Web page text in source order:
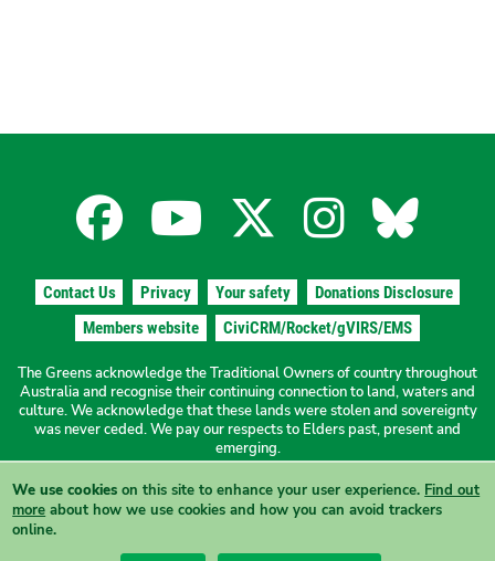
Facebook
for
the
The
Greens
NSW
YouTube
for
the
The
Greens
NSW
X
for
the
The
Greens
NSW
for
the
The
Greens
NSW
for
the
The
NSW
Contact Us Privacy Your safety
Donations Disclosure
Members website
CiviCRM/Rocket/gVIRS/EMS
The Greens acknowledge the Traditional Owners of country throughout
Australia and recognise their continuing connection to land, waters and
culture. We acknowledge that these lands were stolen and sovereignty
was never ceded. We pay our respects to Elders past, present and
emerging.
Authorised by N. Ward, The Greens NSW, 19a/1 Hordern Place
Camperdown NSW 2050
View this site in High Contrast mode
We use cookies on this site to enhance your user experience. Find out
more about how we use cookies and how you can avoid trackers
online.